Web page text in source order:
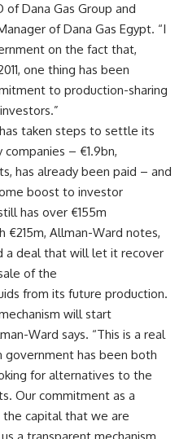
of Dana Gas Group and
of Dana Gas Egypt. “I
on the fact that,
one thing has been
to production-sharing
taken steps to settle its
– €1.9bn,
has already been paid – and
boost to investor
has over €155m
€215m, Allman-Ward notes,
a deal that will let it recover
of the
from its future production.
will start
Ward says. “This is a real
has been both
for alternatives to the
Our commitment as a
capital that we are